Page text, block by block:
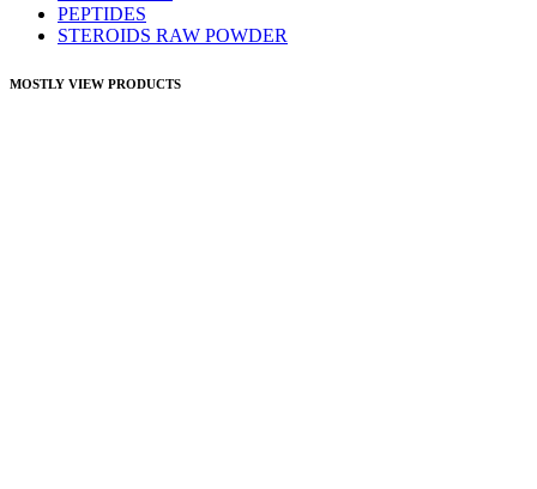
PEPTIDES
STEROIDS RAW POWDER
MOSTLY VIEW PRODUCTS